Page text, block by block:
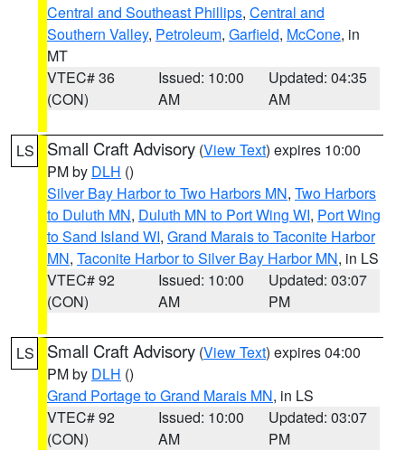
Central and Southeast Phillips, Central and
Southern Valley, Petroleum, Garfield, McCone, in
MT
VTEC# 36
(CON)
Issued: 10:00
AM
Updated: 04:35
AM
LS Small Craft Advisory (View Text) expires 10:00
PM by DLH ()
Silver Bay Harbor to Two Harbors MN, Two Harbors
to Duluth MN, Duluth MN to Port Wing WI, Port Wing
to Sand Island WI, Grand Marais to Taconite Harbor
MN, Taconite Harbor to Silver Bay Harbor MN, in LS
VTEC# 92
(CON)
Issued: 10:00
AM
Updated: 03:07
PM
LS Small Craft Advisory (View Text) expires 04:00
PM by DLH ()
Grand Portage to Grand Marais MN, in LS
VTEC# 92
(CON)
Issued: 10:00
AM
Updated: 03:07
PM